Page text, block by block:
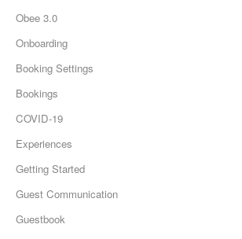
Obee 3.0
Onboarding
Booking Settings
Bookings
COVID-19
Experiences
Getting Started
Guest Communication
Guestbook